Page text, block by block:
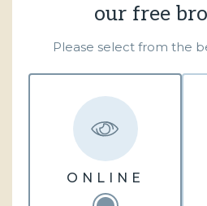
our free
Please select from the
ONLINE